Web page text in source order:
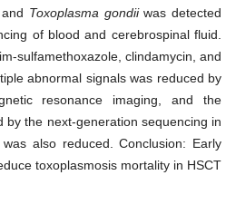
Toxoplasma gondiiwas detected
of blood and cerebrospinal fluid.
sulfamethoxazole, clindamycin, and
abnormal signals was reduced by
resonance imaging, and the
by the next-generation sequencing in
also reduced. Conclusion: Early
toxoplasmosis mortality in HSCT